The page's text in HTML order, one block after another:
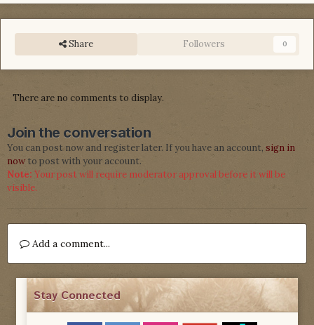
Share Followers 0
There are no comments to display.
Join the conversation
You can post now and register later. If you have an account, sign in
now to post with your account.
Note: Your post will require moderator approval before it will be
visible.
Add a comment...
Stay Connected